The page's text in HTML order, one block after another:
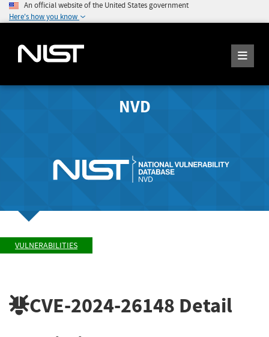
An official website of the United States government
Here's how you know
NVD
VULNERABILITIES
CVE-2024-26148 Detail